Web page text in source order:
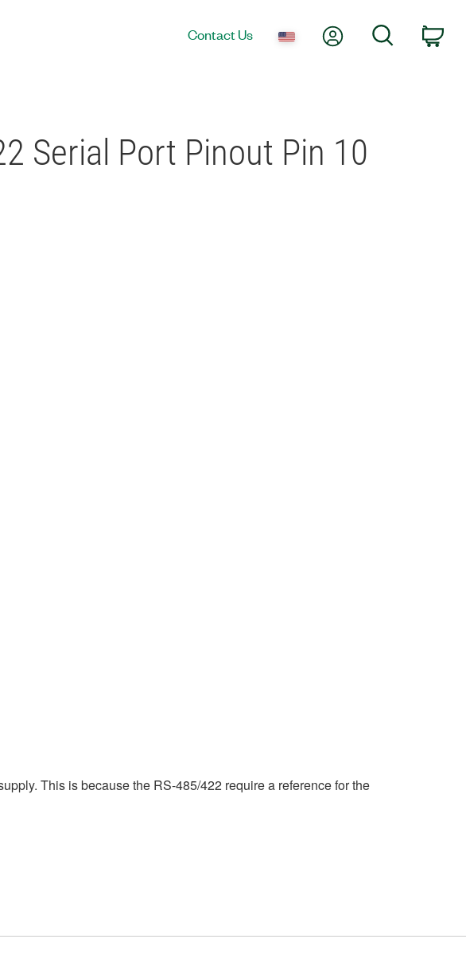
Contact Us My AccountSearch
Serial Port Pinout Pin 10
This is because the RS-485/422 require a reference for the